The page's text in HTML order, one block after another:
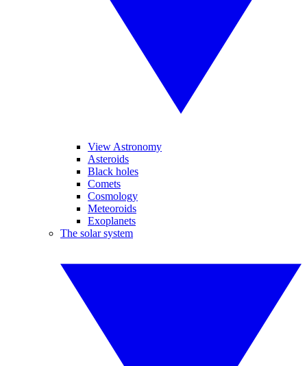
View Astronomy
Asteroids
Black holes
Comets
Cosmology
Meteoroids
Exoplanets
The solar system